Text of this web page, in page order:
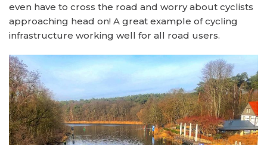
even have to cross the road and worry about cyclists
approaching head on! A great example of cycling
infrastructure working well for all road users.